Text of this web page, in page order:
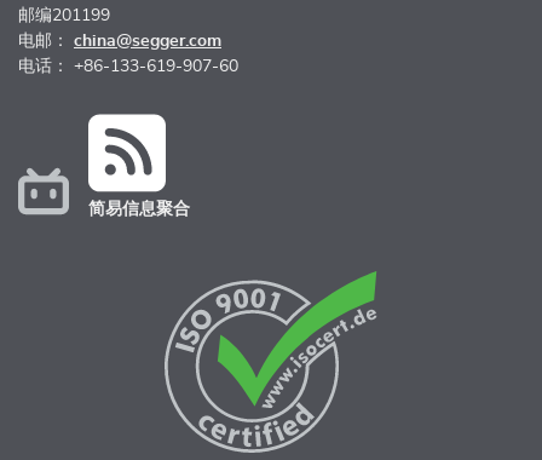
邮编201199
电邮： china@segger.com
电话： +86-133-619-907-60
简易信息聚合